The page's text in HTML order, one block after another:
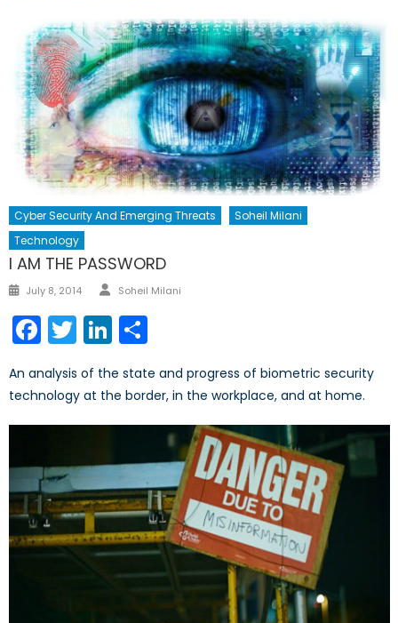
Cyber Security And Emerging Threats
Soheil Milani
Technology
I AM THE PASSWORD
Posted
July 8, 2014 Author
Soheil Milani
Facebook
TwitterLinkedIn
An analysis of the state and progress of biometric security
technology at the border, in the workplace, and at home.